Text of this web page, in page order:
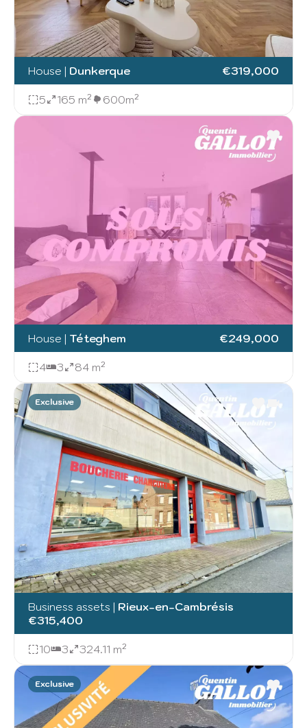
House | Dunkerque €319,000
5 165 m² 600m²
House | Téteghem €249,000
4 3 84 m²
Exclusive
Business assets | Rieux-en-Cambrésis
€315,400
10 3 324.11 m²
Exclusive